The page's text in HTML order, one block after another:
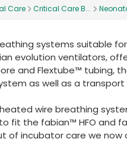
Care Critical Care B...
systems suitable
evolution ventilators,
and Flextube™ tubing,
as well as a
heated wire breathing
fit the fabian™ HFO and
of incubator care we